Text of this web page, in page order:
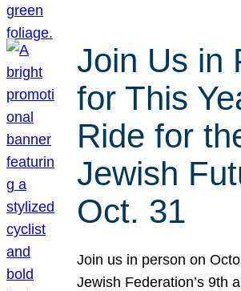
Join Us in
for This
Ride for
Jewish
Oct. 31
Join us in person on
Jewish Federation’s 9th